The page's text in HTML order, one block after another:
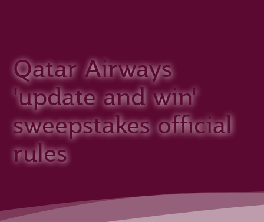
Qatar Airways
'update and win'
sweepstakes official
rules